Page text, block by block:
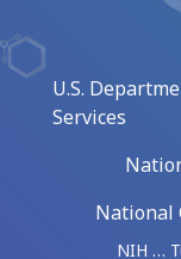
U.S.
Services
National
NIH …